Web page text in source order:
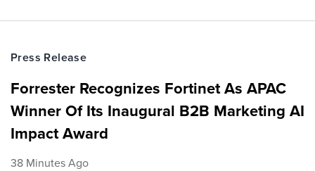
Press Release
Forrester Recognizes Fortinet As APAC
Winner Of Its Inaugural B2B Marketing AI
Impact Award
38 Minutes Ago